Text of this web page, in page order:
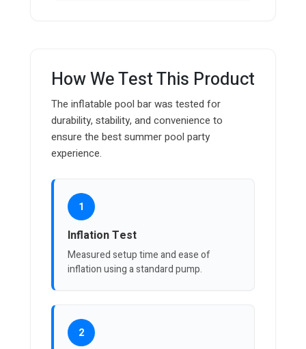
How We Test This Product
The inflatable pool bar was tested for
durability, stability, and convenience to
ensure the best summer pool party
experience.
1
Inflation Test
Measured setup time and ease of
inflation using a standard pump.
2